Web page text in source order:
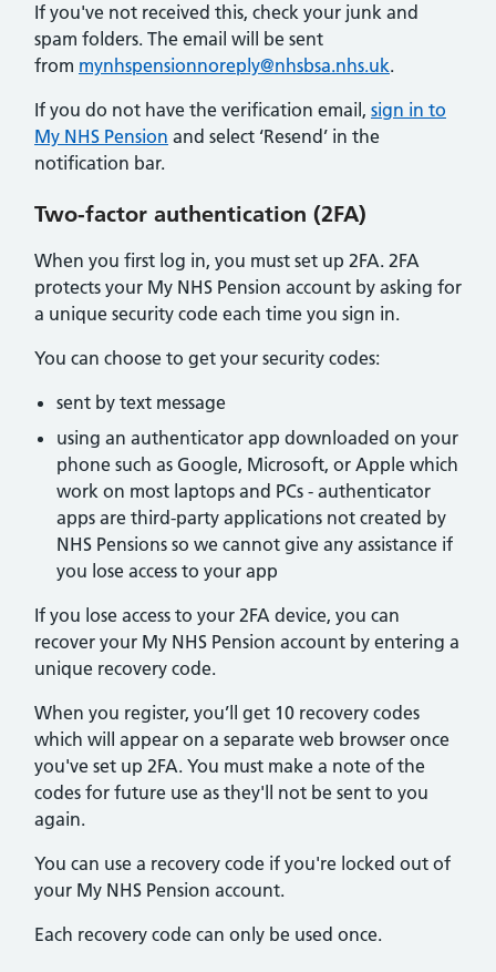
If you've not received this, check your junk and
spam folders. The email will be sent
from mynhspensionnoreply@nhsbsa.nhs.uk.
If you do not have the verification email, sign in to
My NHS Pension and select ‘Resend’ in the
notification bar.
Two-factor authentication (2FA)
When you first log in, you must set up 2FA. 2FA
protects your My NHS Pension account by asking for
a unique security code each time you sign in.
You can choose to get your security codes:
sent by text message
using an authenticator app downloaded on your
phone such as Google, Microsoft, or Apple which
work on most laptops and PCs - authenticator
apps are third-party applications not created by
NHS Pensions so we cannot give any assistance if
you lose access to your app
If you lose access to your 2FA device, you can
recover your My NHS Pension account by entering a
unique recovery code.
When you register, you’ll get 10 recovery codes
which will appear on a separate web browser once
you've set up 2FA. You must make a note of the
codes for future use as they'll not be sent to you
again.
You can use a recovery code if you're locked out of
your My NHS Pension account.
Each recovery code can only be used once.